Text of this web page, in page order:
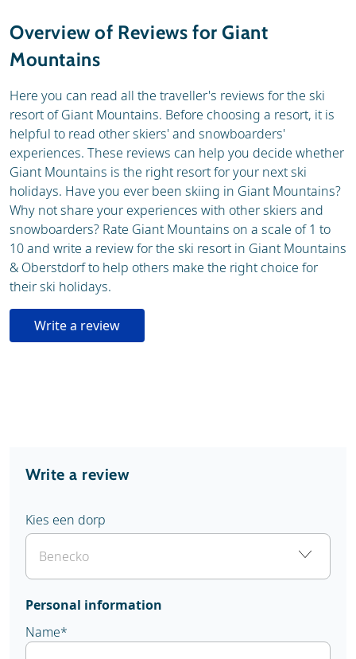
Ski holidays
Webcam
Overview of Reviews for Giant
Mountains
Here you can read all the traveller's reviews for the ski
resort of Giant Mountains. Before choosing a resort, it is
helpful to read other skiers' and snowboarders'
experiences. These reviews can help you decide whether
Giant Mountains is the right resort for your next ski
holidays. Have you ever been skiing in Giant Mountains?
Why not share your experiences with other skiers and
snowboarders? Rate Giant Mountains on a scale of 1 to
10 and write a review for the ski resort in Giant Mountains
& Oberstdorf to help others make the right choice for
their ski holidays.
Write a review
Write a review
Kies een dorp
Personal information
Name*